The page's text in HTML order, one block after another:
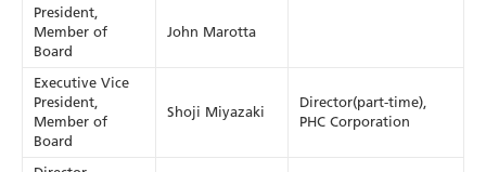
President,
Member of
Board
John Marotta
Executive Vice
President,
Member of
Board
Shoji Miyazaki
Director(part-time),
PHC Corporation